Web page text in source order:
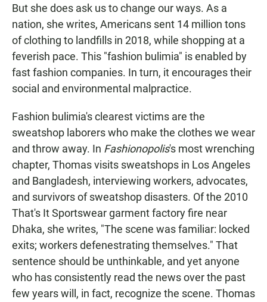
But she does ask us to change our ways. As a
nation, she writes, Americans sent 14 million tons
of clothing to landfills in 2018, while shopping at a
feverish pace. This "fashion bulimia" is enabled by
fast fashion companies. In turn, it encourages their
social and environmental malpractice.
Fashion bulimia's clearest victims are the
sweatshop laborers who make the clothes we wear
and throw away. In Fashionopolis's most wrenching
chapter, Thomas visits sweatshops in Los Angeles
and Bangladesh, interviewing workers, advocates,
and survivors of sweatshop disasters. Of the 2010
That's It Sportswear garment factory fire near
Dhaka, she writes, "The scene was familiar: locked
exits; workers defenestrating themselves." That
sentence should be unthinkable, and yet anyone
who has consistently read the news over the past
few years will, in fact, recognize the scene. Thomas